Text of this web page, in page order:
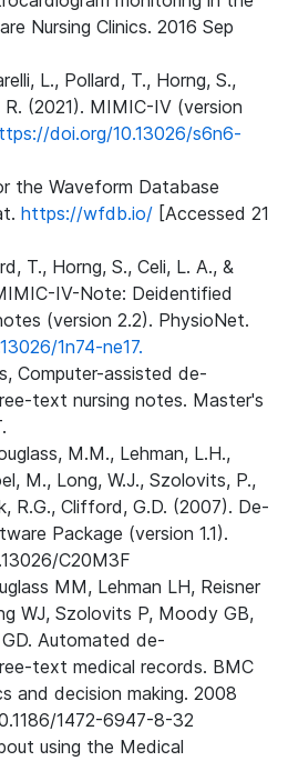
Nursing Clinics. 2016 Sep
L., Pollard, T., Horng, S.,
R. (2021). MIMIC-IV (version
doi.org/10.13026/s6n6-
the Waveform Database
https://wfdb.io/ [Accessed 21
T., Horng, S., Celi, L. A., &
IV-Note: Deidentified
(version 2.2). PhysioNet.
1n74-ne17.
Computer-assisted de-
text nursing notes. Master's
M.M., Lehman, L.H.,
M., Long, W.J., Szolovits, P.,
R.G., Clifford, G.D. (2007). De-
Package (version 1.1).
C20M3F
MM, Lehman LH, Reisner
WJ, Szolovits P, Moody GB,
Automated de-
text medical records. BMC
and decision making. 2008
1472-6947-8-32
using the Medical